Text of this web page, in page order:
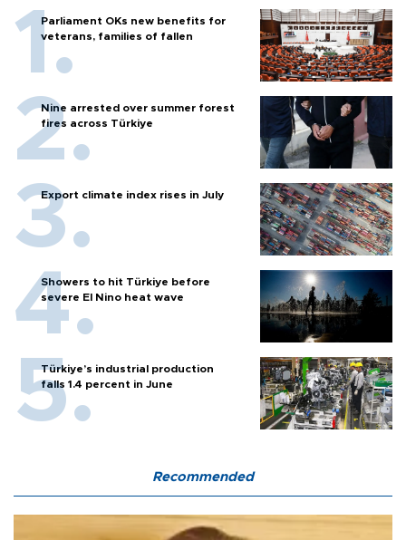
Parliament OKs new benefits for
veterans, families of fallen
Nine arrested over summer forest
fires across Türkiye
Export climate index rises in July
Showers to hit Türkiye before
severe El Nino heat wave
Türkiye’s industrial production
falls 1.4 percent in June
Recommended